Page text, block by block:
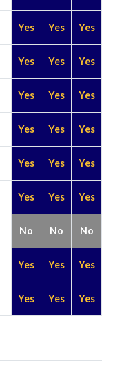
Yes Yes Yes
Yes Yes Yes
Yes Yes Yes
Yes Yes Yes
Yes Yes Yes
Yes Yes Yes
No No No
Yes Yes Yes
Yes Yes Yes